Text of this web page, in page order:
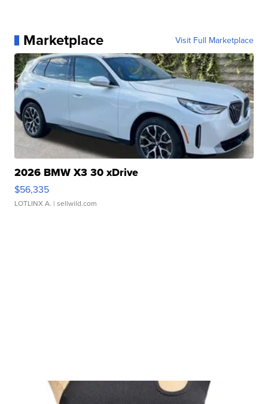
Marketplace Visit Full Marketplace
2026 BMW X3 30 xDrive
$56,335
LOTLINX A. | sellwild.com